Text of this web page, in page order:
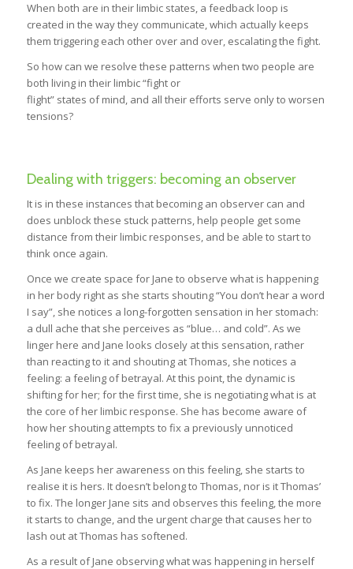
When both are in their limbic states, a feedback loop is
created in the way they communicate, which actually keeps
them triggering each other over and over, escalating the fight.
So how can we resolve these patterns when two people are
both living in their limbic “fight or
flight” states of mind, and all their efforts serve only to worsen
tensions?
Dealing with triggers: becoming an observer
It is in these instances that becoming an observer can and
does unblock these stuck patterns, help people get some
distance from their limbic responses, and be able to start to
think once again.
Once we create space for Jane to observe what is happening
in her body right as she starts shouting “You don’t hear a word
I say”, she notices a long-forgotten sensation in her stomach:
a dull ache that she perceives as “blue… and cold”. As we
linger here and Jane looks closely at this sensation, rather
than reacting to it and shouting at Thomas, she notices a
feeling: a feeling of betrayal. At this point, the dynamic is
shifting for her; for the first time, she is negotiating what is at
the core of her limbic response. She has become aware of
how her shouting attempts to fix a previously unnoticed
feeling of betrayal.
As Jane keeps her awareness on this feeling, she starts to
realise it is hers. It doesn’t belong to Thomas, nor is it Thomas’
to fix. The longer Jane sits and observes this feeling, the more
it starts to change, and the urgent charge that causes her to
lash out at Thomas has softened.
As a result of Jane observing what was happening in herself